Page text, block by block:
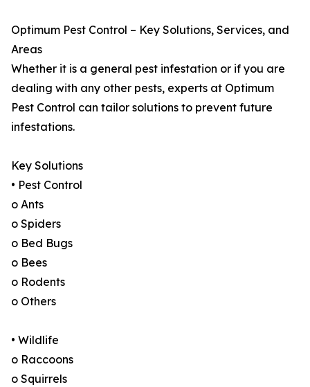
Optimum Pest Control – Key Solutions, Services, and
Areas
Whether it is a general pest infestation or if you are
dealing with any other pests, experts at Optimum
Pest Control can tailor solutions to prevent future
infestations.
Key Solutions
• Pest Control
o Ants
o Spiders
o Bed Bugs
o Bees
o Rodents
o Others
• Wildlife
o Raccoons
o Squirrels